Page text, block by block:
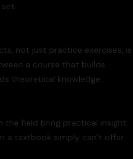
not just practice exercises, is
a course that builds
theoretical knowledge.
the field bring practical insight
a textbook simply can’t offer.